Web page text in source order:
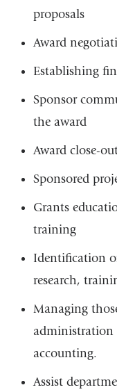
proposals
Award
Establishing
Sponsor
the award
Award close-
Sponsored
Grants
training
Identification
research,
Managing
accounting.
Assist